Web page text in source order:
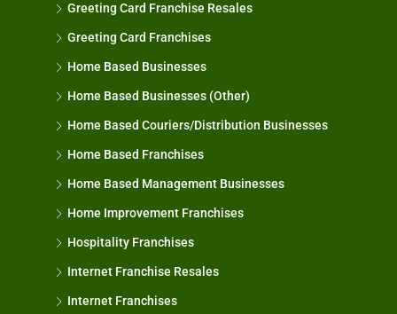
Greeting Card Franchise Resales
Greeting Card Franchises
Home Based Businesses
Home Based Businesses (Other)
Home Based Couriers/Distribution Businesses
Home Based Franchises
Home Based Management Businesses
Home Improvement Franchises
Hospitality Franchises
Internet Franchise Resales
Internet Franchises